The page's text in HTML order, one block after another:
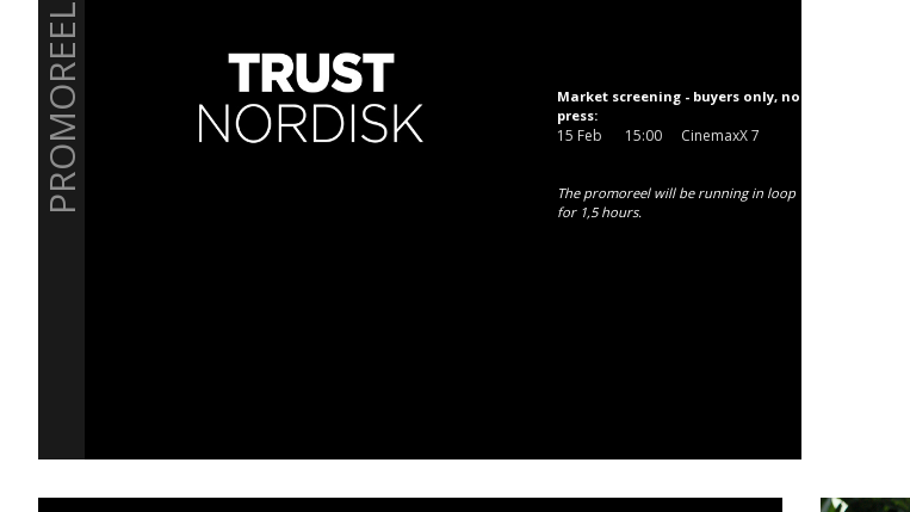
PROMOREEL
Market screening - buyers only, no
press:
15 Feb 15:00 CinemaxX 7
The promoreel will be running in loop
for 1,5 hours.